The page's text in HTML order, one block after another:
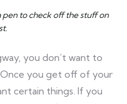
pen to check off the stuff on
you don’t want to
you get off of your
certain things. If you